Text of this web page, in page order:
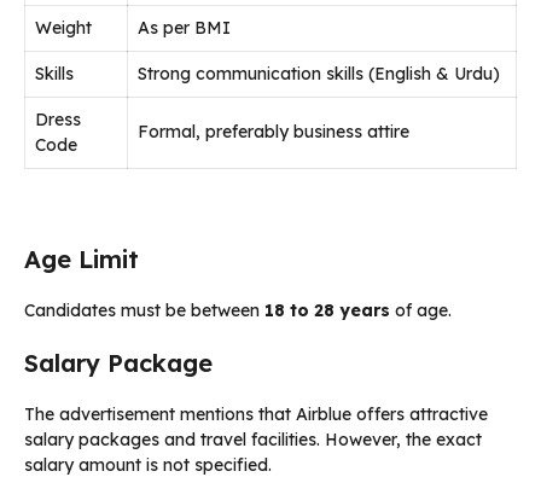
Weight As per BMI
Skills Strong communication skills (English & Urdu)
Dress
Code
Formal, preferably business attire
Age Limit
Candidates must be between 18 to 28 years of age.
Salary Package
The advertisement mentions that Airblue offers attractive
salary packages and travel facilities. However, the exact
salary amount is not specified.